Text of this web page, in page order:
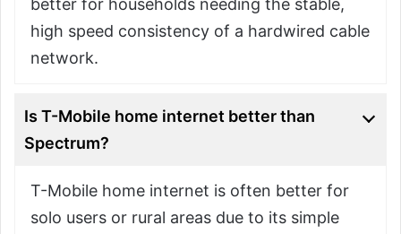
better for households needing the stable,
high speed consistency of a hardwired cable
network.
Is T-Mobile home internet better than
Spectrum?
T-Mobile home internet is often better for
solo users or rural areas due to its simple